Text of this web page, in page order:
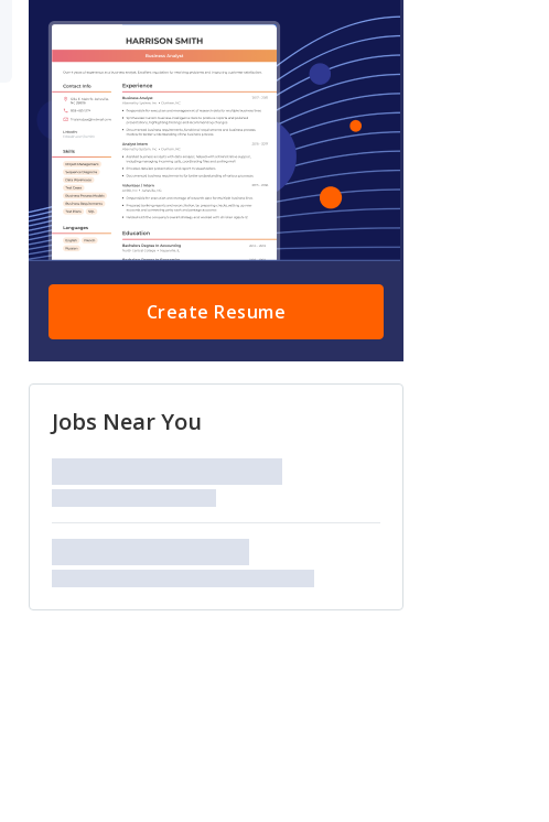
Create Resume
Jobs Near You